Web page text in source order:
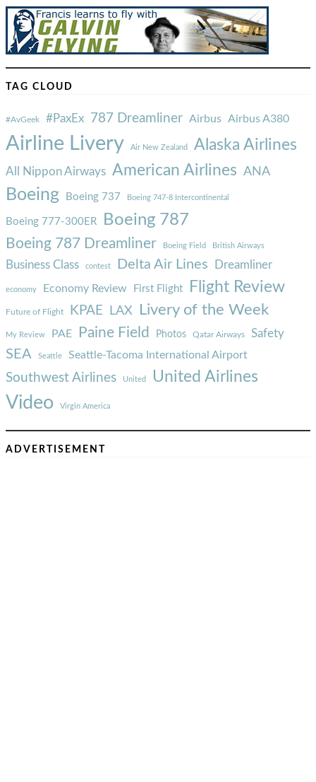
TAG CLOUD
#AvGeek #PaxEx 787 Dreamliner Airbus Airbus A380
Airline Livery Air New Zealand Alaska Airlines
All Nippon Airways American Airlines ANA
Boeing Boeing 737 Boeing 747-8 Intercontinental
Boeing 777-300ER Boeing 787
Boeing 787 Dreamliner Boeing Field British Airways
Business Class contest Delta Air Lines Dreamliner
economy Economy Review First Flight Flight Review
Future of Flight KPAE LAX Livery of the Week
My Review PAE Paine Field Photos Qatar Airways Safety
SEA Seattle Seattle-Tacoma International Airport
Southwest Airlines United United Airlines
Video Virgin America
ADVERTISEMENT